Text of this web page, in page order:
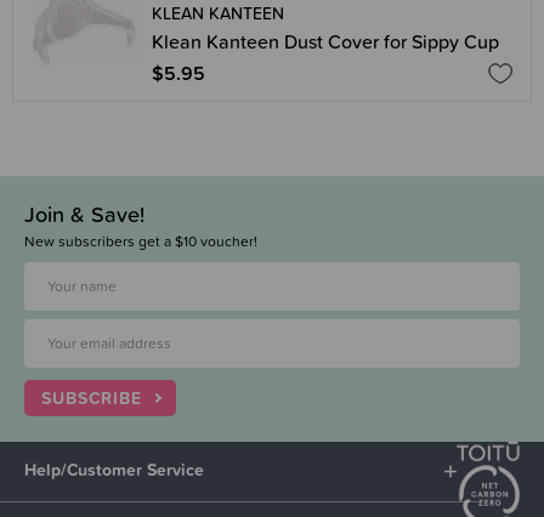
KLEAN KANTEEN
Klean Kanteen Dust Cover for Sippy Cup
$5.95
Join & Save!
New subscribers get a $10 voucher!
SUBSCRIBE
Help/Customer Service